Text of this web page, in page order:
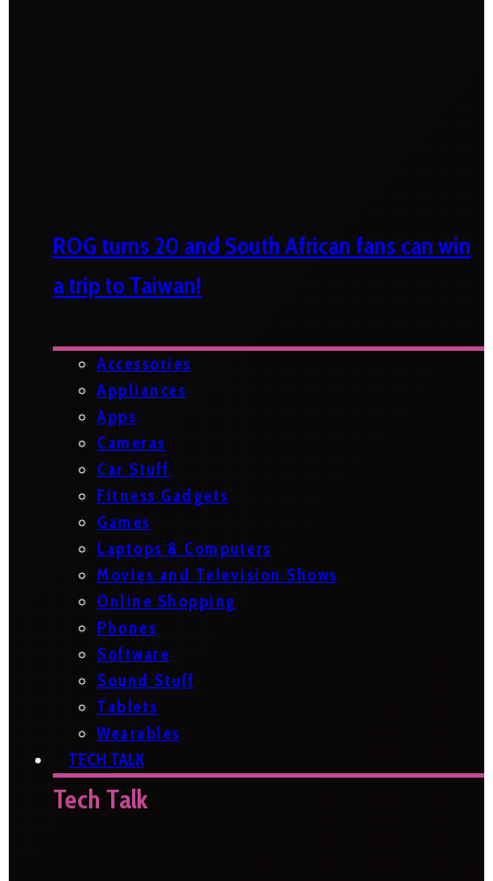
ROG turns 20 and South African fans can win
a trip to Taiwan!
Accessories
Appliances
Apps
Cameras
Car Stuff
Fitness Gadgets
Games
Laptops & Computers
Movies and Television Shows
Online Shopping
Phones
Software
Sound Stuff
Tablets
Wearables
TECH TALK
Tech Talk